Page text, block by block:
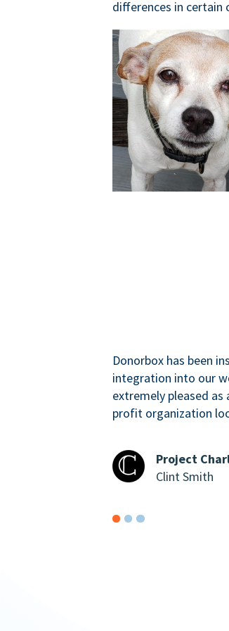
differences in certain
Donorbox has been
integration into our
extremely pleased
profit organization
Project
Clint Smith